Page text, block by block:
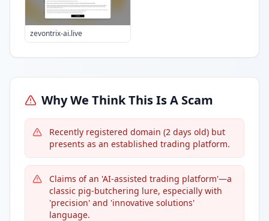
zevontrix-ai.live
Why We Think This Is A Scam
Recently registered domain (2 days old) but
presents as an established trading platform.
Claims of an 'AI-assisted trading platform'—a
classic pig-butchering lure, especially with
'precision' and 'innovative solutions'
language.